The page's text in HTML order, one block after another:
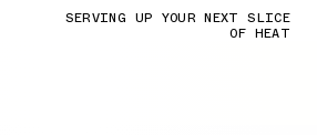
SERVING UP YOUR NEXT SLICE
OF HEAT